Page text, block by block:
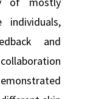
individuals,
and